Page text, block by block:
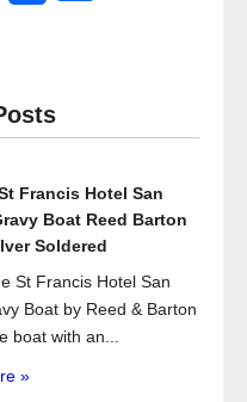
Francis Hotel San
Boat Reed Barton
Soldered
St Francis Hotel San
Boat by Reed & Barton
boat with an...
»